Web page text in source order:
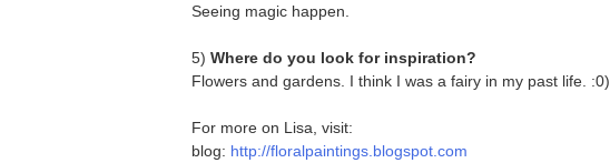
Seeing magic happen.
5) Where do you look for inspiration?
Flowers and gardens. I think I was a fairy in my past life. :0)
For more on Lisa, visit:
blog: http://floralpaintings.blogspot.com